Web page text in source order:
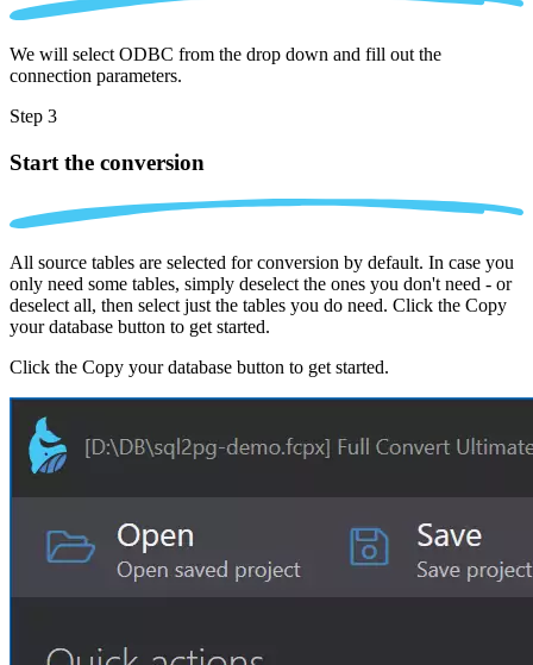
We will select ODBC from the drop down and fill out the
connection parameters.
Step 3
Start the conversion
All source tables are selected for conversion by default. In case you
only need some tables, simply deselect the ones you don't need - or
deselect all, then select just the tables you do need. Click the Copy
your database button to get started.
Click the Copy your database button to get started.